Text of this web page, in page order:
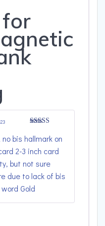
out of 5
bis hallmark on
2-3 inch card
but not sure
due to lack of bis
Gold